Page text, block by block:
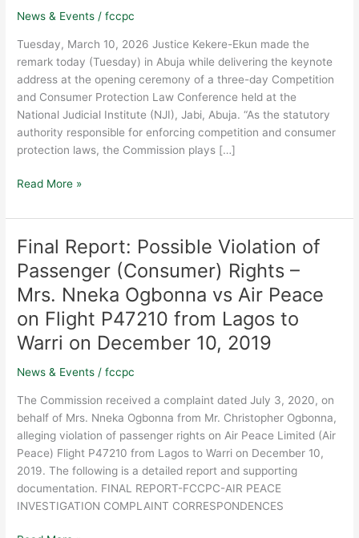
News & Events /fccpc
Tuesday, March 10, 2026 Justice Kekere-Ekun made the
remark today (Tuesday) in Abuja while delivering the keynote
address at the opening ceremony of a three-day Competition
and Consumer Protection Law Conference held at the
National Judicial Institute (NJI), Jabi, Abuja. “As the statutory
authority responsible for enforcing competition and consumer
protection laws, the Commission plays […]
GCON,
has
described
the
Federal
Competition
and
Consumer
Commission
critical
institution
for
safeguarding
Nigeria’s
business
and
the
integrity
of
the
marketplace.
Read More »
Final Report: Possible Violation of
Passenger (Consumer) Rights –
Mrs. Nneka Ogbonna vs Air Peace
on Flight P47210 from Lagos to
Warri on December 10, 2019
News & Events /fccpc
The Commission received a complaint dated July 3, 2020, on
behalf of Mrs. Nneka Ogbonna from Mr. Christopher Ogbonna,
alleging violation of passenger rights on Air Peace Limited (Air
Peace) Flight P47210 from Lagos to Warri on December 10,
2019. The following is a detailed report and supporting
documentation. FINAL REPORT-FCCPC-AIR PEACE
INVESTIGATION COMPLAINT CORRESPONDENCES
Final
Report:
Possible
Violation
of
Passenger
(Consumer)
Rights
Mrs.
Nneka
Ogbonna
vs
Air
Peace
on